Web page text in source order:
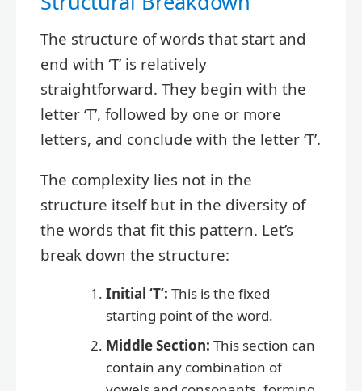
The structure of words that start and
end with ‘T’ is relatively
straightforward. They begin with the
letter ‘T’, followed by one or more
letters, and conclude with the letter ‘T’.
The complexity lies not in the
structure itself but in the diversity of
the words that fit this pattern. Let’s
break down the structure:
Initial ‘T’: This is the fixed
starting point of the word.
Middle Section: This section can
contain any combination of